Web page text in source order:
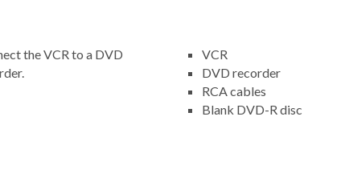
the VCR to a DVD
VCR
DVD recorder
RCA cables
Blank DVD-R disc